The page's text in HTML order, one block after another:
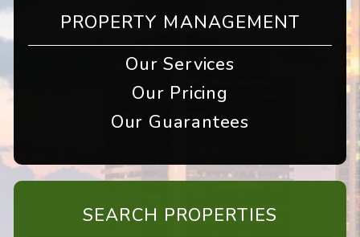
PROPERTY MANAGEMENT
Our Services
Our Pricing
Our Guarantees
SEARCH PROPERTIES